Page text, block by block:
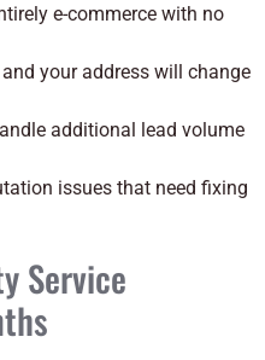
e-commerce with no
your address will change
additional lead volume
issues that need fixing
Service